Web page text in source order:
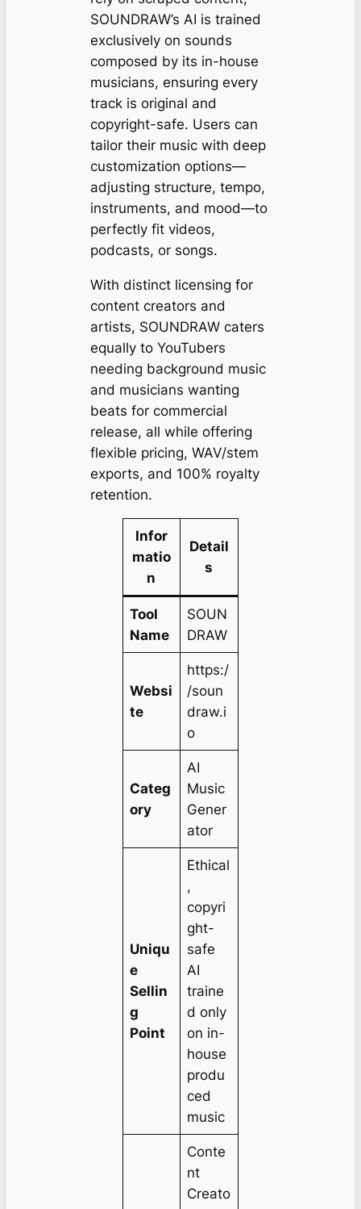
SOUNDRAW’s AI is trained
exclusively on sounds
composed by its in-house
musicians, ensuring every
track is original and
copyright-safe. Users can
tailor their music with deep
customization options—
adjusting structure, tempo,
instruments, and mood—to
perfectly fit videos,
podcasts, or songs.
With distinct licensing for
content creators and
artists, SOUNDRAW caters
equally to YouTubers
needing background music
and musicians wanting
beats for commercial
release, all while offering
flexible pricing, WAV/stem
exports, and 100% royalty
retention.
Infor
matio
n
Detail
s
Tool
Name
SOUN
DRAW
Websi
te
https:/
/soun
draw.i
o
Categ
ory
AI
Music
Gener
ator
Uniqu
e
Sellin
g
Point
Ethical
,
copyri
ght-
safe
AI
traine
d only
on in-
house
produ
ced
music
Conte
nt
Creato